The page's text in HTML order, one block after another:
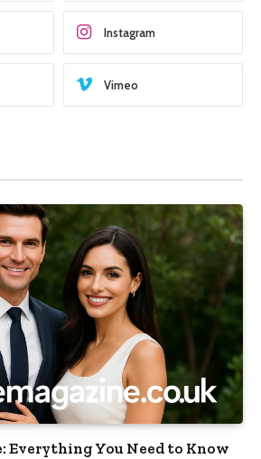
Instagram
Vimeo
Everything You Need to Know